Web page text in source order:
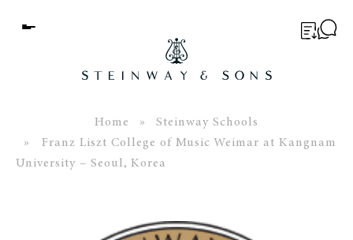
Menu
Home »
Steinway Schools
» Franz Liszt College of Music Weimar at Kangnam
University – Seoul, Korea